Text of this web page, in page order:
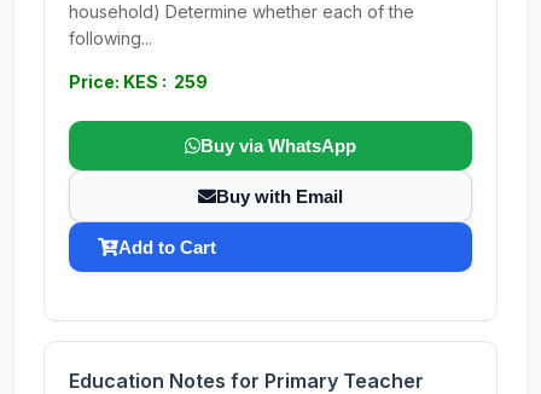
household) Determine whether each of the
following...
Price: KES : 259
Buy via WhatsApp
Buy with Email
Add to Cart
Education Notes for Primary Teacher